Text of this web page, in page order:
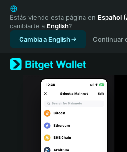
English
日本語
Tiếng Việt
Русский
Español (Latinoamérica)
Türkçe
Italiano
Português (Portugal)
Bahasa Indonesia
Estás viendo esta página en Español
cambiarte a English?
Cambia a English
Continuar